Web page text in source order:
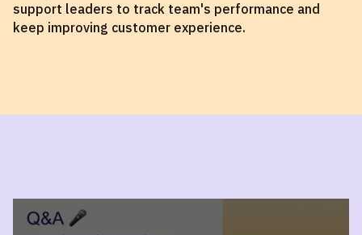
support leaders to track team's performance and
keep improving customer experience.